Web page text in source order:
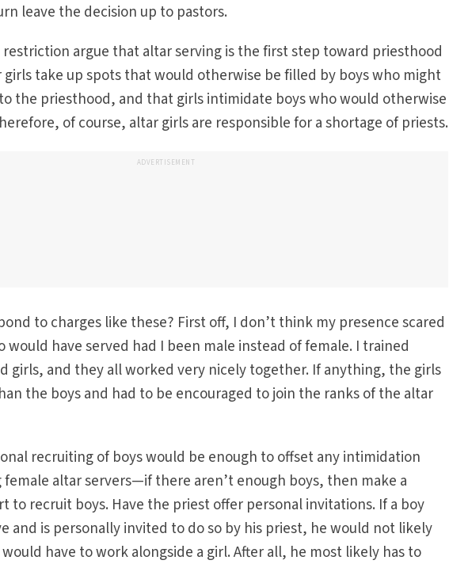
leave the decision up to pastors.
argue that altar serving is the first step toward priesthood
take up spots that would otherwise be filled by boys who might
the priesthood, and that girls intimidate boys who would otherwise
of course, altar girls are responsible for a shortage of priests.
ADVERTISEMENT
to charges like these? First off, I don’t think my presence scared
would have served had I been male instead of female. I trained
girls, and they all worked very nicely together. If anything, the girls
the boys and had to be encouraged to join the ranks of the altar
recruiting of boys would be enough to offset any intimidation
altar servers—if there aren’t enough boys, then make a
to recruit boys. Have the priest offer personal invitations. If a boy
and is personally invited to do so by his priest, he would not likely
have to work alongside a girl. After all, he most likely has to